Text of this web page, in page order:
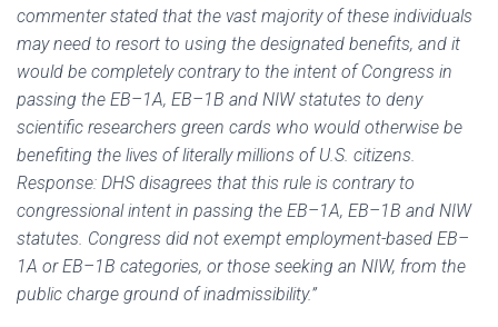
commenter stated that the vast majority of these individuals
may need to resort to using the designated benefits, and it
would be completely contrary to the intent of Congress in
passing the EB–1A, EB–1B and NIW statutes to deny
scientific researchers green cards who would otherwise be
benefiting the lives of literally millions of U.S. citizens.
Response: DHS disagrees that this rule is contrary to
congressional intent in passing the EB–1A, EB–1B and NIW
statutes. Congress did not exempt employment-based EB–
1A or EB–1B categories, or those seeking an NIW, from the
public charge ground of inadmissibility.”